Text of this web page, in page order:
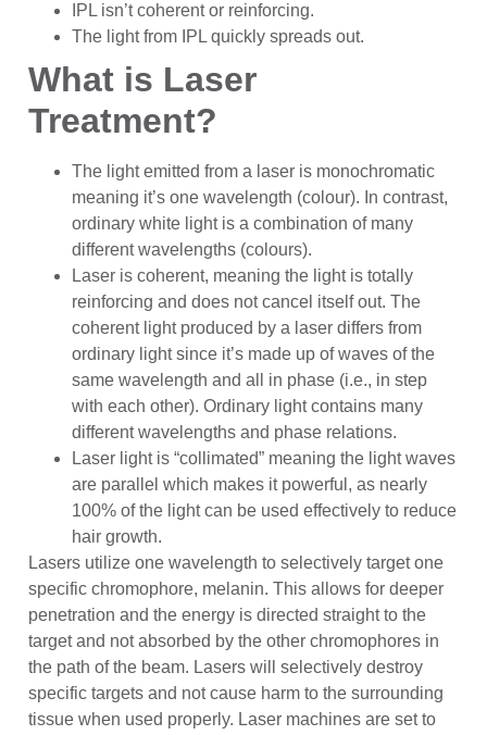
IPL isn’t coherent or reinforcing.
The light from IPL quickly spreads out.
What is Laser
Treatment?
The light emitted from a laser is monochromatic
meaning it’s one wavelength (colour). In contrast,
ordinary white light is a combination of many
different wavelengths (colours).
Laser is coherent, meaning the light is totally
reinforcing and does not cancel itself out. The
coherent light produced by a laser differs from
ordinary light since it’s made up of waves of the
same wavelength and all in phase (i.e., in step
with each other). Ordinary light contains many
different wavelengths and phase relations.
Laser light is “collimated” meaning the light waves
are parallel which makes it powerful, as nearly
100% of the light can be used effectively to reduce
hair growth.
Lasers utilize one wavelength to selectively target one
specific chromophore, melanin. This allows for deeper
penetration and the energy is directed straight to the
target and not absorbed by the other chromophores in
the path of the beam. Lasers will selectively destroy
specific targets and not cause harm to the surrounding
tissue when used properly. Laser machines are set to